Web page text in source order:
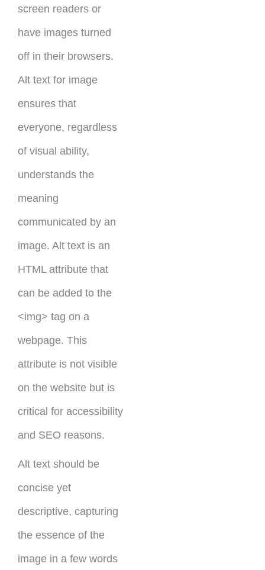
screen readers or
have images turned
off in their browsers.
Alt text for image
ensures that
everyone, regardless
of visual ability,
understands the
meaning
communicated by an
image. Alt text is an
HTML attribute that
can be added to the
<img> tag on a
webpage. This
attribute is not visible
on the website but is
critical for accessibility
and SEO reasons.
Alt text should be
concise yet
descriptive, capturing
the essence of the
image in a few words